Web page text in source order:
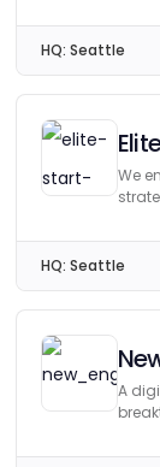
HQ: Seattle
We
HQ: Seattle
A